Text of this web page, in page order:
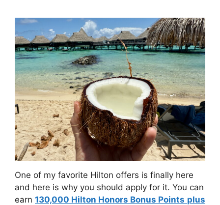
One of my favorite Hilton offers is finally here
and here is why you should apply for it. You can
earn 130,000 Hilton Honors Bonus Points plus